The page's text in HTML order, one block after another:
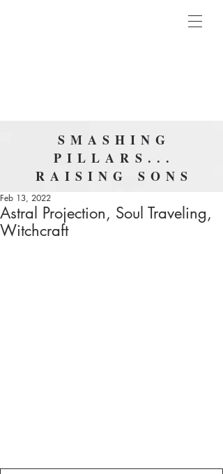
SMASHING
PILLARS...
RAISING SONS
Astral Projection, Soul Traveling,
Witchcraft
Feb 13, 2022